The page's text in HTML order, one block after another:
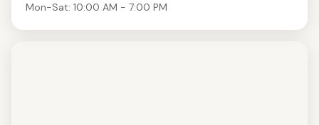
Mon-Sat: 10:00 AM - 7:00 PM